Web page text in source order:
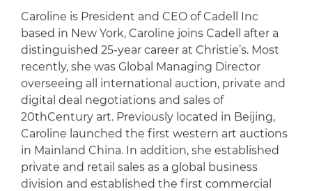
Caroline is President and CEO of Cadell Inc
based in New York, Caroline joins Cadell after a
distinguished 25-year career at Christie’s. Most
recently, she was Global Managing Director
overseeing all international auction, private and
digital deal negotiations and sales of
20thCentury art. Previously located in Beijing,
Caroline launched the first western art auctions
in Mainland China. In addition, she established
private and retail sales as a global business
division and established the first commercial